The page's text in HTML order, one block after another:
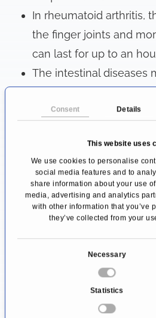
Consent Details
This website uses
We use cookies to personalise
social media features and to
share information about your use
media, advertising and analytics
with other information that you’ve
they’ve collected from your
Necessary
Statistics
In rheumatoid arthritis,
the finger joints and
can last for up to an
The intestinal diseases
diarrhea.
increased sweating or
disturbed hormone
If the nervous system
autoimmune disease,
In lupus
all relatively
organ system.